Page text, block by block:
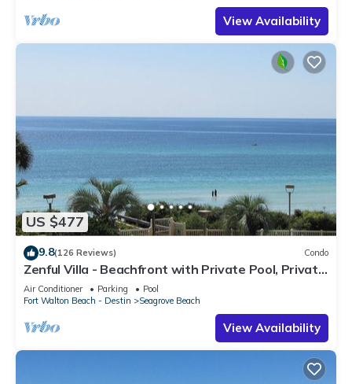
View Availability
US $477
9.8(126 Reviews) Condo
Zenful Villa - Beachfront with Private Pool, Private
Beach Access & Gulf Views
Air Conditioner Parking
Pool
Fort Walton Beach - Destin
Seagrove Beach
View Availability